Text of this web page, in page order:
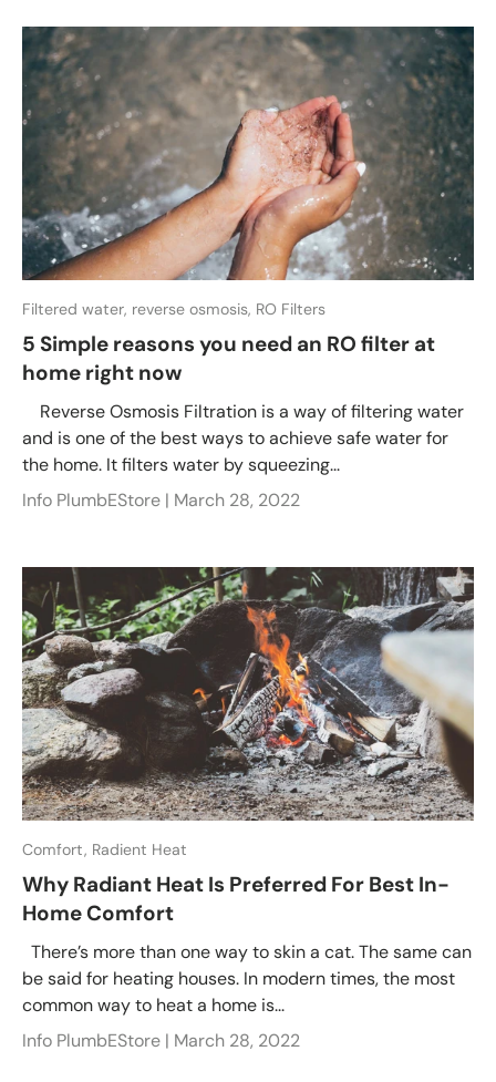
Filtered water, reverse osmosis, RO Filters
5 Simple reasons you need an RO filter at
home right now
Reverse Osmosis Filtration is a way of filtering water
and is one of the best ways to achieve safe water for
the home. It filters water by squeezing...
Info PlumbEStore | March 28, 2022
Comfort, Radient Heat
Why Radiant Heat Is Preferred For Best In-
Home Comfort
There’s more than one way to skin a cat. The same can
be said for heating houses. In modern times, the most
common way to heat a home is...
Info PlumbEStore | March 28, 2022